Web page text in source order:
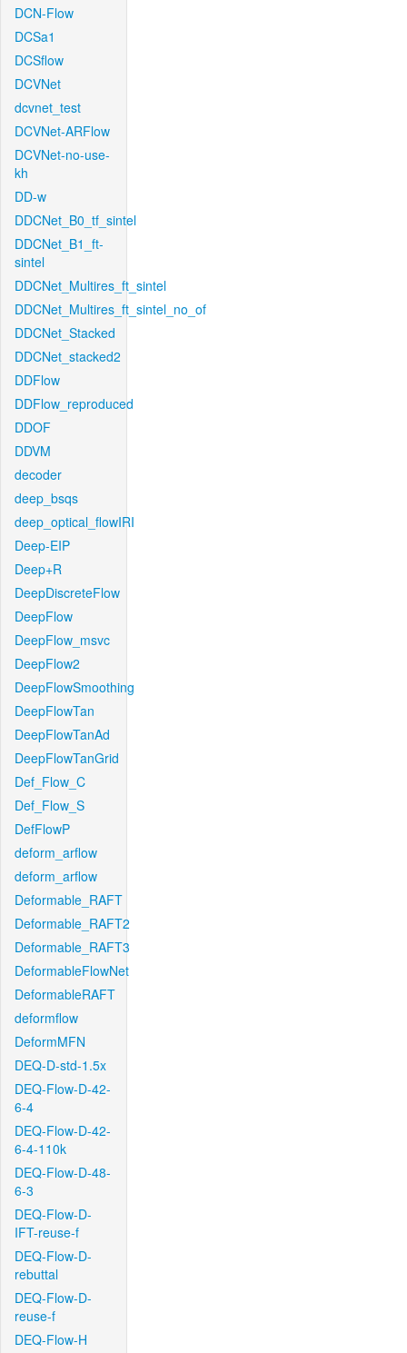
DCN-Flow
DCSa1
DCSflow
DCVNet
dcvnet_test
DCVNet-ARFlow
DCVNet-no-use-
kh
DD-w
DDCNet_B0_tf_sintel
DDCNet_B1_ft-
sintel
DDCNet_Multires_ft_sintel
DDCNet_Multires_ft_sintel_no_of
DDCNet_Stacked
DDCNet_stacked2
DDFlow
DDFlow_reproduced
DDOF
DDVM
decoder
deep_bsqs
deep_optical_flowIRI
Deep-EIP
Deep+R
DeepDiscreteFlow
DeepFlow
DeepFlow_msvc
DeepFlow2
DeepFlowSmoothing
DeepFlowTan
DeepFlowTanAd
DeepFlowTanGrid
Def_Flow_C
Def_Flow_S
DefFlowP
deform_arflow
deform_arflow
Deformable_RAFT
Deformable_RAFT2
Deformable_RAFT3
DeformableFlowNet
DeformableRAFT
deformflow
DeformMFN
DEQ-D-std-1.5x
DEQ-Flow-D-42-
6-4
DEQ-Flow-D-42-
6-4-110k
DEQ-Flow-D-48-
6-3
DEQ-Flow-D-
IFT-reuse-f
DEQ-Flow-D-
rebuttal
DEQ-Flow-D-
reuse-f
DEQ-Flow-H